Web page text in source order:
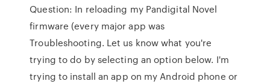
Question: In reloading my Pandigital Novel
firmware (every major app was
Troubleshooting. Let us know what you're
trying to do by selecting an option below. I'm
trying to install an app on my Android phone or